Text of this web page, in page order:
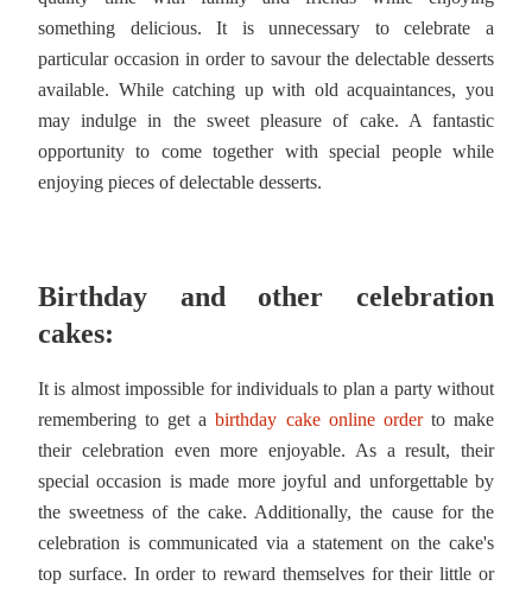
something delicious. It is unnecessary to celebrate a
particular occasion in order to savour the delectable desserts
available. While catching up with old acquaintances, you
may indulge in the sweet pleasure of cake. A fantastic
opportunity to come together with special people while
enjoying pieces of delectable desserts.
Birthday and other celebration
cakes:
It is almost impossible for individuals to plan a party without
remembering to get abirthday cake online orderto make
their celebration even more enjoyable. As a result, their
special occasion is made more joyful and unforgettable by
the sweetness of the cake. Additionally, the cause for the
celebration is communicated via a statement on the cake's
top surface. In order to reward themselves for their little or